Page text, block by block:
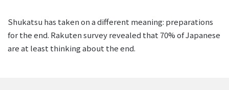
Shukatsu has taken on a different meaning: preparations
for the end. Rakuten survey revealed that 70% of Japanese
are at least thinking about the end.